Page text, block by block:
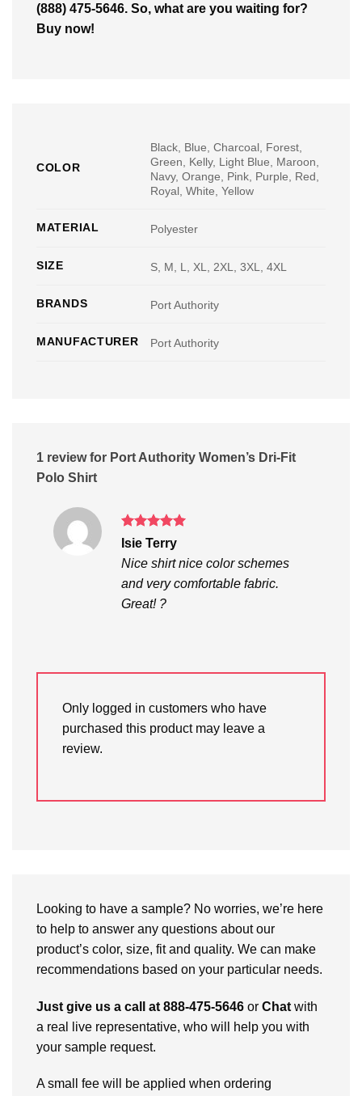
(888) 475-5646. So, what are you waiting for?
Buy now!
COLOR
Black, Blue, Charcoal, Forest,
Green, Kelly, Light Blue, Maroon,
Navy, Orange, Pink, Purple, Red,
Royal, White, Yellow
MATERIAL Polyester
SIZE S, M, L, XL, 2XL, 3XL, 4XL
BRANDS Port Authority
MANUFACTURER Port Authority
1 review for Port Authority Women’s Dri-Fit
Polo Shirt
Rated5
Isie Terry
Nice shirt nice color schemes
and very comfortable fabric.
Great! ?
Only logged in customers who have
purchased this product may leave a
review.
Looking to have a sample? No worries, we’re here
to help to answer any questions about our
product’s color, size, fit and quality. We can make
recommendations based on your particular needs.
Just give us a call at 888-475-5646 or Chat with
a real live representative, who will help you with
your sample request.
A small fee will be applied when ordering